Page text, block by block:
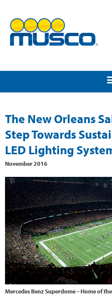
The New Orleans
Step Towards
LED Lighting
November 2016
Mercedes Benz Superdome – Home of